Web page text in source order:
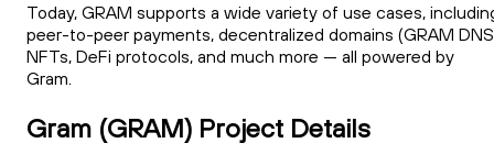
Today, GRAM supports a wide variety of use cases,
peer-to-peer payments, decentralized domains (GRAM
NFTs, DeFi protocols, and much more — all powered by
Gram.
Gram (GRAM) Project Details